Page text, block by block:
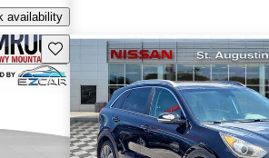
availability
Save this listing